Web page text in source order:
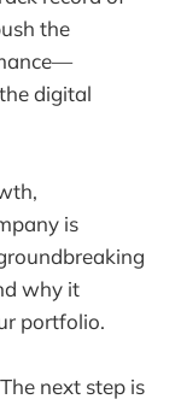
the
digital
is
why it
portfolio.
next step is